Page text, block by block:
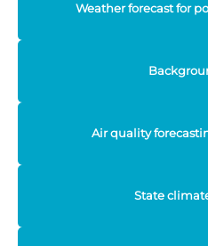
Weather forecast for
Air quality
State